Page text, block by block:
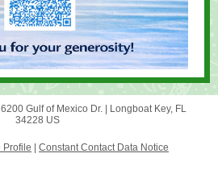
6200 Gulf of Mexico Dr.
Longboat Key, FL
34228 US
Profile Constant Contact Data Notice